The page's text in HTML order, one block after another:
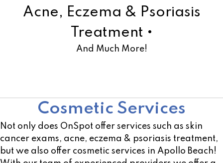
Acne, Eczema & Psoriasis
Treatment •
And Much More!
Cosmetic Services
Not only does OnSpot offer services such as skin
cancer exams, acne, eczema & psoriasis treatment,
but we also offer cosmetic services in Apollo Beach!